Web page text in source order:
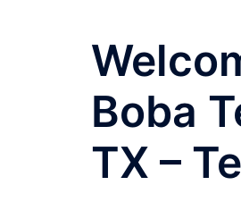
Boba
TX –